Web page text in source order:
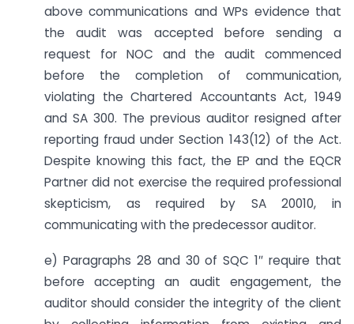
above communications and WPs evidence that
the audit was accepted before sending a
request for NOC and the audit commenced
before the completion of communication,
violating the Chartered Accountants Act, 1949
and SA 300. The previous auditor resigned after
reporting fraud under Section 143(12) of the Act.
Despite knowing this fact, the EP and the EQCR
Partner did not exercise the required professional
skepticism, as required by SA 20010, in
communicating with the predecessor auditor.
e) Paragraphs 28 and 30 of SQC 1″ require that
before accepting an audit engagement, the
auditor should consider the integrity of the client